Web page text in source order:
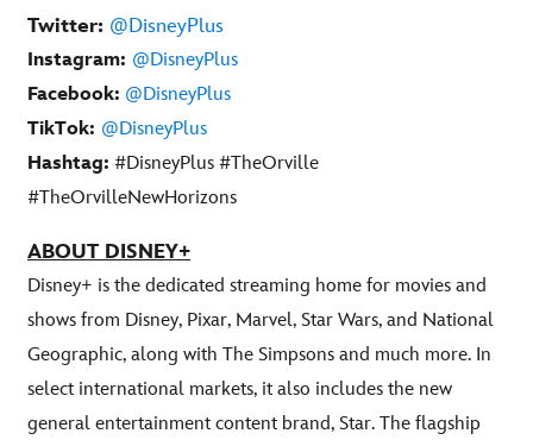
Twitter: @DisneyPlus
Instagram: @DisneyPlus
Facebook: @DisneyPlus
TikTok: @DisneyPlus
Hashtag: #DisneyPlus #TheOrville
#TheOrvilleNewHorizons
ABOUT DISNEY+
Disney+ is the dedicated streaming home for movies and
shows from Disney, Pixar, Marvel, Star Wars, and National
Geographic, along with The Simpsons and much more. In
select international markets, it also includes the new
general entertainment content brand, Star. The flagship